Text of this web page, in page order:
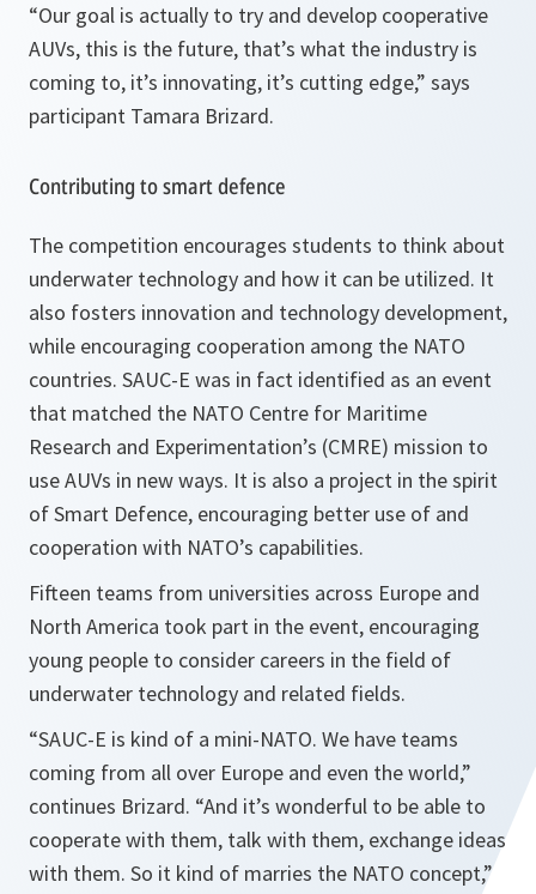
“Our goal is actually to try and develop cooperative
AUVs, this is the future, that’s what the industry is
coming to, it’s innovating, it’s cutting edge,” says
participant Tamara Brizard.
Contributing to smart defence
The competition encourages students to think about
underwater technology and how it can be utilized. It
also fosters innovation and technology development,
while encouraging cooperation among the NATO
countries. SAUC-E was in fact identified as an event
that matched the NATO Centre for Maritime
Research and Experimentation’s (CMRE) mission to
use AUVs in new ways. It is also a project in the spirit
of Smart Defence, encouraging better use of and
cooperation with NATO’s capabilities.
Fifteen teams from universities across Europe and
North America took part in the event, encouraging
young people to consider careers in the field of
underwater technology and related fields.
“SAUC-E is kind of a mini-NATO. We have teams
coming from all over Europe and even the world,”
continues Brizard. “And it’s wonderful to be able to
cooperate with them, talk with them, exchange ideas
with them. So it kind of marries the NATO concept,”